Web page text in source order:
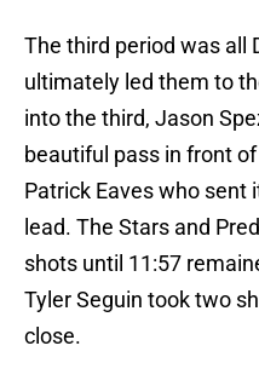
The third period was all
ultimately led them to
into the third, Jason
beautiful pass in front
Patrick Eaves who sent
lead. The Stars and
shots until 11:57
Tyler Seguin took two
close.